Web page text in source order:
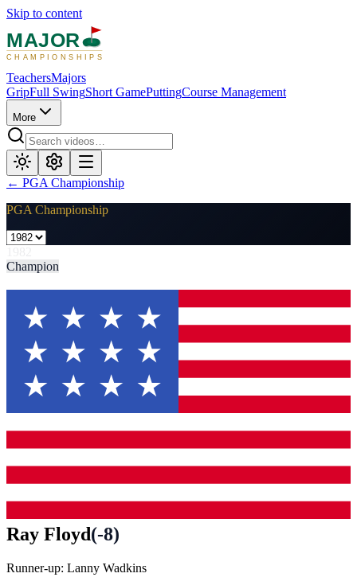
Skip to content
MAJOR
CHAMPIONSHIPS
TeachersMajors
GripFull SwingShort GamePuttingCourse Management
More
← PGA Championship
PGA Championship
Champion
Ray Floyd(-8)
Runner-up: Lanny Wadkins